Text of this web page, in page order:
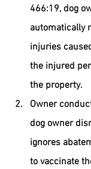
466:19, dog
automatically
injuries
the injured
the property.
Owner
dog owner
ignores
to vaccinate